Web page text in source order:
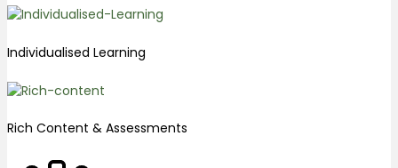
Individualised Learning
Rich Content & Assessments